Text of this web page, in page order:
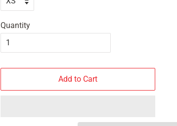
Quantity
Add to Cart